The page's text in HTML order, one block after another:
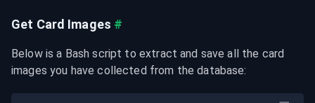
Get Card Images #
Below is a Bash script to extract and save all the card
images you have collected from the database: